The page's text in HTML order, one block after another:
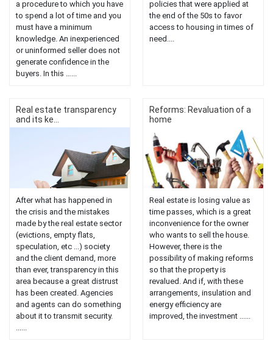
a procedure to which you have
to spend a lot of time and you
must have a minimum
knowledge. An inexperienced
or uninformed seller does not
generate confidence in the
buyers. In this …...
policies that were applied at
the end of the 50s to favor
access to housing in times of
need....
Real estate transparency
and its ke...
After what has happened in
the crisis and the mistakes
made by the real estate sector
(evictions, empty flats,
speculation, etc ...) society
and the client demand, more
than ever, transparency in this
area because a great distrust
has been created. Agencies
and agents can do something
about it to transmit security.
......
Reforms: Revaluation of a
home
Real estate is losing value as
time passes, which is a great
inconvenience for the owner
who wants to sell the house.
However, there is the
possibility of making reforms
so that the property is
revalued. And if, with these
arrangements, insulation and
energy efficiency are
improved, the investment ......